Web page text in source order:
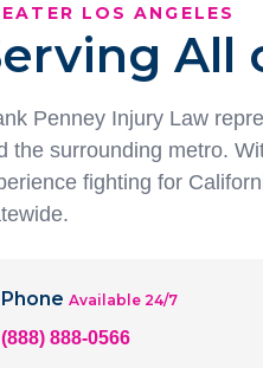
LOS ANGELES
All
Penney Injury Law
the surrounding metro.
fighting for
Phone Available 24/7
(888) 888-0566